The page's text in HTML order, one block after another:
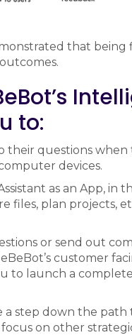
that
to:
their questions
devices.
as an App, in
files, plan projects,
or send out
customer
to launch a
a step down the
on other